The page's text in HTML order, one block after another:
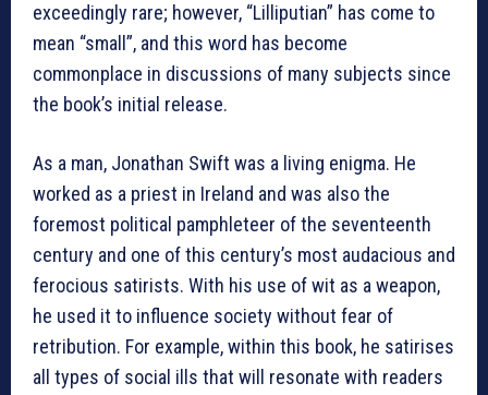
exceedingly rare; however, “Lilliputian” has come to
mean “small”, and this word has become
commonplace in discussions of many subjects since
the book’s initial release.
As a man, Jonathan Swift was a living enigma. He
worked as a priest in Ireland and was also the
foremost political pamphleteer of the seventeenth
century and one of this century’s most audacious and
ferocious satirists. With his use of wit as a weapon,
he used it to influence society without fear of
retribution. For example, within this book, he satirises
all types of social ills that will resonate with readers